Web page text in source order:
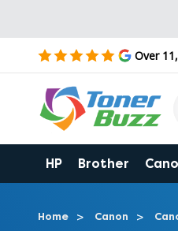
Over
HP Brother
Home Canon